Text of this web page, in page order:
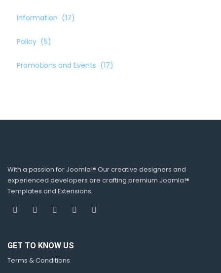
Information (17)
Policy (5)
Promotions and Events (17)
With a passion for Joomla!® Our creative designers and
experienced developers are crafting premium Joomla!®
Templates and Extensions.
GET TO KNOW US
Terms & Conditions